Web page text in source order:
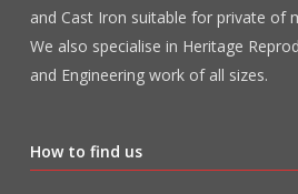
and Cast Iron suitable for private of
We also specialise in Heritage
and Engineering work of all sizes.
How to find us